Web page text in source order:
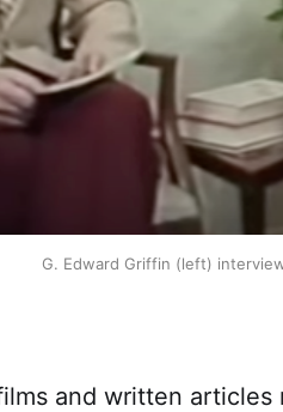
G. Edward Griffin (left)
and written